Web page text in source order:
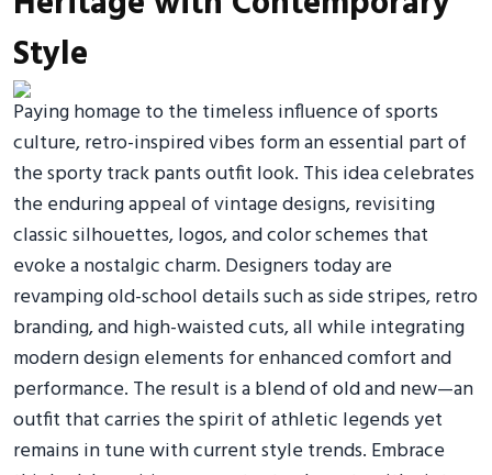
Style
Paying homage to the timeless influence of sports
culture, retro-inspired vibes form an essential part of
the sporty track pants outfit look. This idea celebrates
the enduring appeal of vintage designs, revisiting
classic silhouettes, logos, and color schemes that
evoke a nostalgic charm. Designers today are
revamping old-school details such as side stripes, retro
branding, and high-waisted cuts, all while integrating
modern design elements for enhanced comfort and
performance. The result is a blend of old and new—an
outfit that carries the spirit of athletic legends yet
remains in tune with current style trends. Embrace